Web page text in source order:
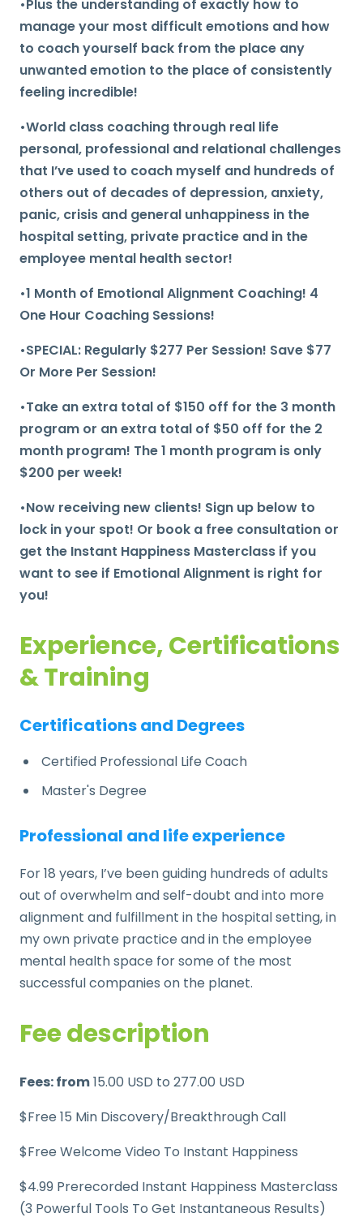
•Plus the understanding of exactly how to
manage your most difficult emotions and how
to coach yourself back from the place any
unwanted emotion to the place of consistently
feeling incredible!
•World class coaching through real life
personal, professional and relational challenges
that I’ve used to coach myself and hundreds of
others out of decades of depression, anxiety,
panic, crisis and general unhappiness in the
hospital setting, private practice and in the
employee mental health sector!
•1 Month of Emotional Alignment Coaching! 4
One Hour Coaching Sessions!
•SPECIAL: Regularly $277 Per Session! Save $77
Or More Per Session!
•Take an extra total of $150 off for the 3 month
program or an extra total of $50 off for the 2
month program! The 1 month program is only
$200 per week!
•Now receiving new clients! Sign up below to
lock in your spot! Or book a free consultation or
get the Instant Happiness Masterclass if you
want to see if Emotional Alignment is right for
you!
Experience, Certifications
& Training
Certifications and Degrees
Certified Professional Life Coach
Master's Degree
Professional and life experience
For 18 years, I’ve been guiding hundreds of adults
out of overwhelm and self-doubt and into more
alignment and fulfillment in the hospital setting, in
my own private practice and in the employee
mental health space for some of the most
successful companies on the planet.
Fee description
Fees: from15.00 USD to 277.00 USD
$Free 15 Min Discovery/Breakthrough Call
$Free Welcome Video To Instant Happiness
$4.99 Prerecorded Instant Happiness Masterclass
(3 Powerful Tools To Get Instantaneous Results)